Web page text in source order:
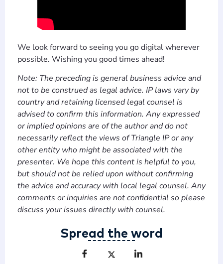
We look forward to seeing you go digital wherever
possible. Wishing you good times ahead!
Note: The preceding is general business advice and
not to be construed as legal advice. IP laws vary by
country and retaining licensed legal counsel is
advised to confirm this information. Any expressed
or implied opinions are of the author and do not
necessarily reflect the views of Triangle IP or any
other entity who might be associated with the
presenter. We hope this content is helpful to you,
but should not be relied upon without confirming
the advice and accuracy with local legal counsel. Any
comments or inquiries are not confidential so please
discuss your issues directly with counsel.
Spread the word